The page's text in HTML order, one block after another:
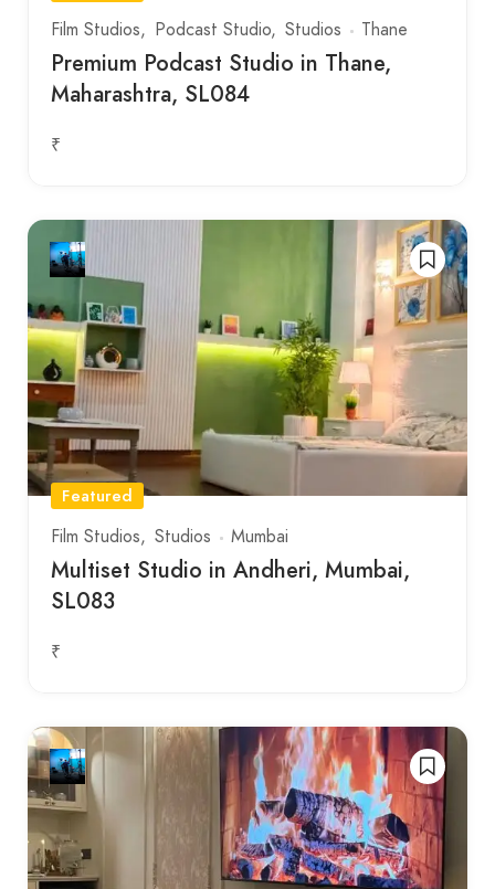
Film Studios
Podcast Studio Studios Thane
Premium Podcast Studio in Thane,
Maharashtra, SL084
₹
Featured
Film Studios
Studios Mumbai
Multiset Studio in Andheri, Mumbai,
SL083
₹